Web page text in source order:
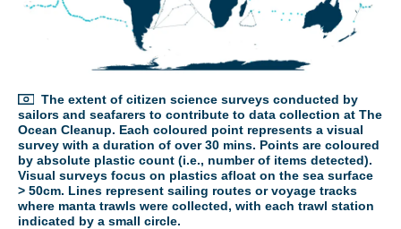
The extent of citizen science surveys conducted by
sailors and seafarers to contribute to data collection at The
Ocean Cleanup. Each coloured point represents a visual
survey with a duration of over 30 mins. Points are coloured
by absolute plastic count (i.e., number of items detected).
Visual surveys focus on plastics afloat on the sea surface
> 50cm. Lines represent sailing routes or voyage tracks
where manta trawls were collected, with each trawl station
indicated by a small circle.